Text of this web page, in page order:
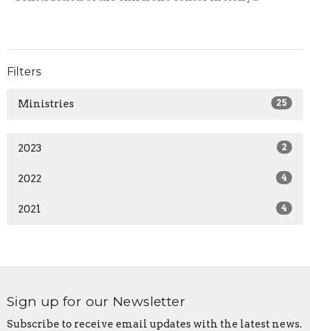
Filters
Ministries 25
2023 2
2022 4
2021 4
Sign up for our Newsletter
Subscribe to receive email updates with the latest news.